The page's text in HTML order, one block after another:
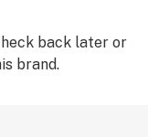
back later or
brand.